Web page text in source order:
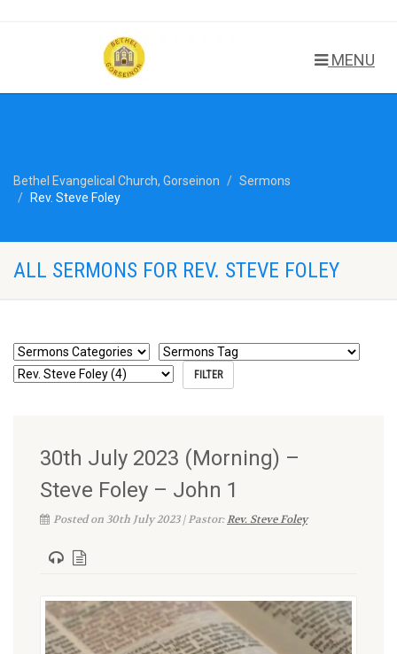
MENU
Bethel Evangelical Church, Gorseinon
Sermons
Rev. Steve Foley
ALL SERMONS FOR REV. STEVE FOLEY
30th July 2023 (Morning) –
Steve Foley – John 1
Posted on 30th July 2023 | Pastor:Rev. Steve Foley